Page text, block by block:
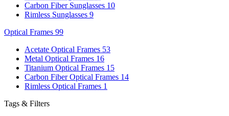
Carbon Fiber Sunglasses 10
Rimless Sunglasses 9
Optical Frames 99
Acetate Optical Frames 53
Metal Optical Frames 16
Titanium Optical Frames 15
Carbon Fiber Optical Frames 14
Rimless Optical Frames 1
Tags & Filters